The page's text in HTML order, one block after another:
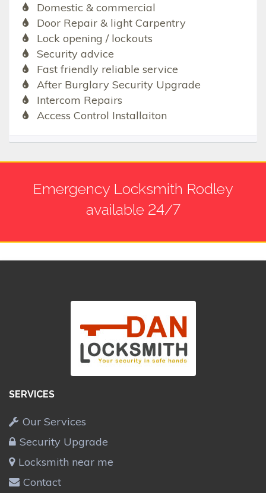
Domestic & commercial
Door Repair & light Carpentry
Lock opening / lockouts
Security advice
Fast friendly reliable service
After Burglary Security Upgrade
Intercom Repairs
Access Control Installaiton
Emergency Locksmith Rodley
available 24/7
SERVICES
Our Services
Security Upgrade
Locksmith near me
Contact